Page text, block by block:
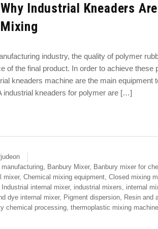
Why Industrial Kneaders
Mixing
industry, the quality of polymer
of the final product. In order to achieve
kneaders machine are the main
industrial kneaders for polymer are […]
, Banbury Mixer, Banbury mixer for
mixer, Chemical mixing equipment, Closed mixing
Industrial internal mixer, industrial mixers, internal
dye internal mixer, Pigment dispersion, Resin and
chemical processing, thermoplastic mixing machine